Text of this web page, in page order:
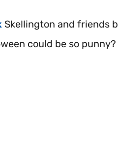
Skellington and friends
could be so punny?